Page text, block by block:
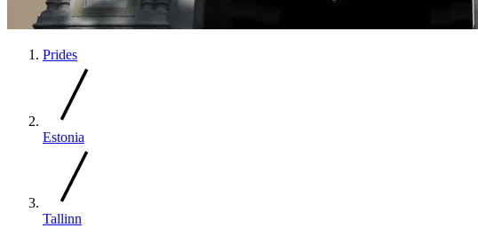
Prides
Estonia
Tallinn